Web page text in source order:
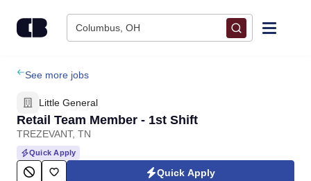
Columbus, OH
Find Jobs
Upload Resume
Salary Estimate
See more jobs
Little General
Retail Team Member - 1st Shift
TREZEVANT, TN
Quick Apply
Quick Apply